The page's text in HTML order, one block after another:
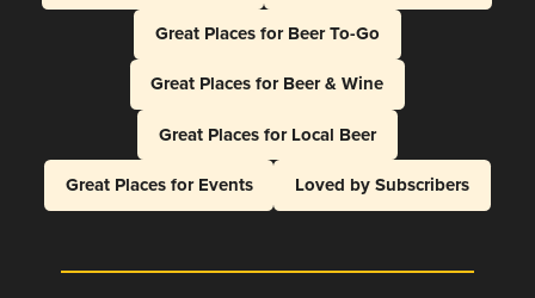
Great Places for Beer To-Go
Great Places for Beer & Wine
Great Places for Local Beer
Great Places for Events
Loved by Subscribers